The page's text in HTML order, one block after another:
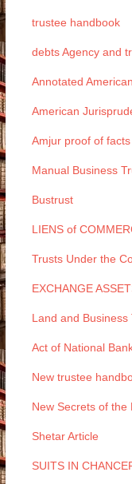
trustee handbook
debts Agency and
Annotated
American
Amjur proof of
Manual Business
Bustrust
LIENS of
Trusts Under the
EXCHANGE
Land and Business
Act of National
New trustee
New Secrets of the
Shetar Article
SUITS IN